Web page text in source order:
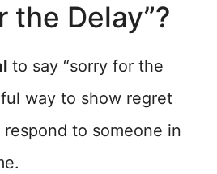
the Delay”?
to say “sorry for the
way to show regret
to someone in